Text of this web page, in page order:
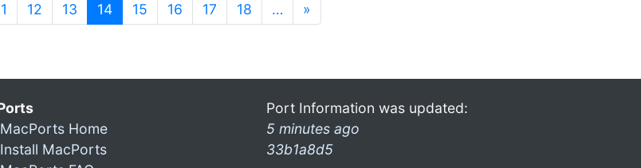
12 13 14(current)
15 16 17 18 … »
MacPorts Home
Install MacPorts
Port Information was updated:
5 minutes ago
33b1a8d5